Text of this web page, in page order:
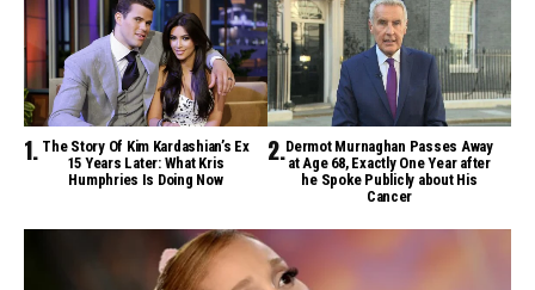
The Story Of Kim Kardashian’s Ex
15 Years Later: What Kris
Humphries Is Doing Now
Dermot Murnaghan Passes Away
at Age 68, Exactly One Year after
he Spoke Publicly about His
Cancer